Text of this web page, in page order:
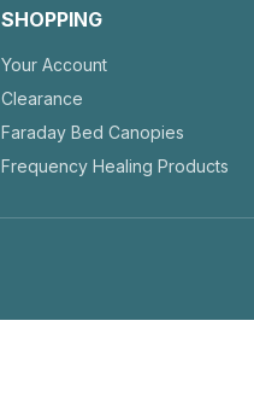
SHOPPING
Your Account
Clearance
Faraday Bed Canopies
Frequency Healing Products